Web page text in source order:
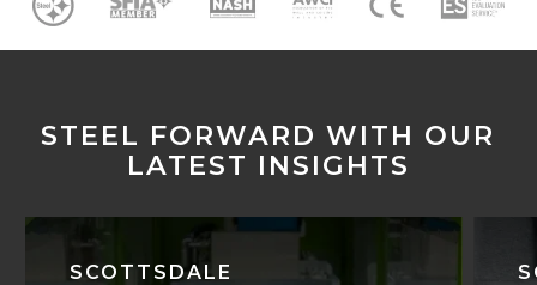
STEEL FORWARD WITH OUR
LATEST INSIGHTS
SCOTTSDALE